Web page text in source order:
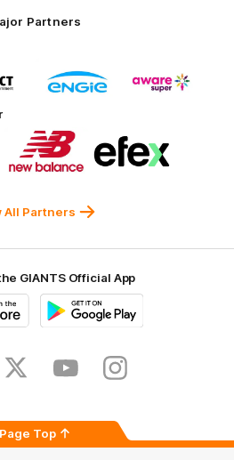
Partners
of
partner
of
partner
Logo
of
partner
New
of
partner
All Partners
GIANTS Official App
Store
Twitter YoutubeInstagram
Page Top